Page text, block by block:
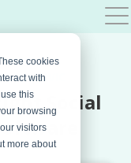
cookies
with
this
browsing
visitors
more about
DJALOVIC
Social